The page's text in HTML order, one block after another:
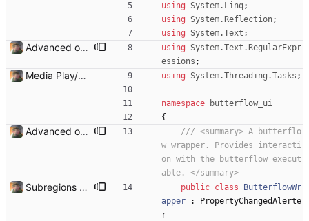
using System.Linq;
using System.Reflection;
using System.Text ;
Advanced options and documentation Added a lot of new advanced options and documented a lot of functions and members. using System.Text.RegularExpr
essions ;
Media Play/Pause/Stop buttons added using System.Threading.Tasks ;
namespace
butterflow_ui
{
Advanced options and documentation Added a lot of new advanced options and documented a lot of functions and members.
/// <summary> A butterflo
w wrapper. Provides interacti
on with the butterflow execut
able. </summary>
Subregions auto update. ButterflowWrapper now calls butterflow.exe public class
ButterflowWr
apper
:
PropertyChangedAlerte
r